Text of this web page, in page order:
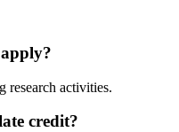
research activities.
credit?